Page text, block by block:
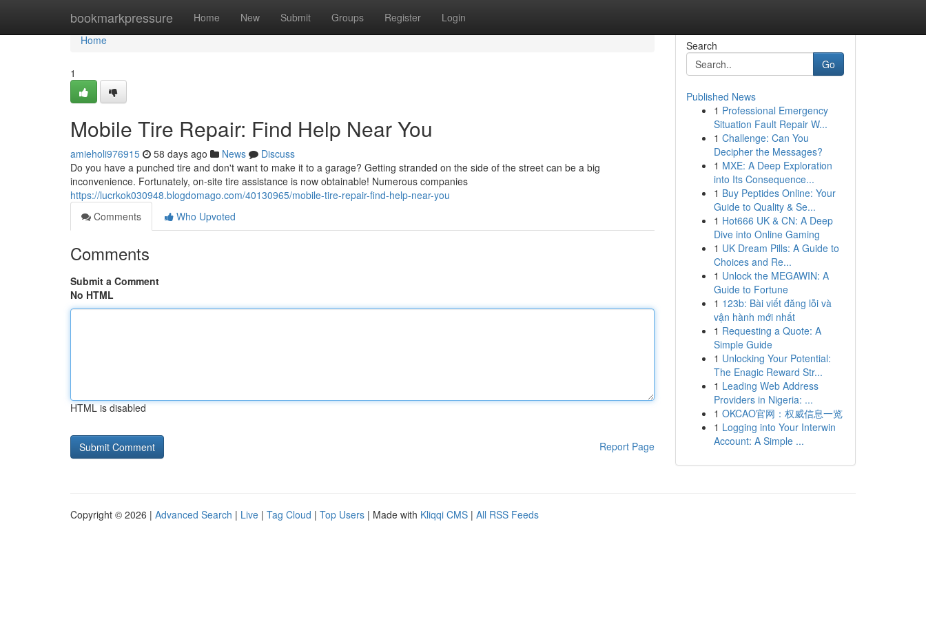
bookmarkpressure Home New Submit Groups Register Login
Home
Home
1
Mobile Tire Repair: Find Help Near You
amieholi976915 58 days ago News
Discuss
Do you have a punched tire and don't want to make it to a garage? Getting stranded on the side of the street can be a big
inconvenience. Fortunately, on-site tire assistance is now obtainable! Numerous companies
https://lucrkok030948.blogdomago.com/40130965/mobile-tire-repair-find-help-near-you
Comments
Who Upvoted
Comments
Submit a Comment
No HTML
HTML is disabled
Report Page
Search
Go
Published News
1 Professional Emergency
Situation Fault Repair W...
1 Challenge: Can You
Decipher the Messages?
1 MXE: A Deep Exploration
into Its Consequence...
1 Buy Peptides Online: Your
Guide to Quality & Se...
1 Hot666 UK & CN: A Deep
Dive into Online Gaming
1 UK Dream Pills: A Guide to
Choices and Re...
1 Unlock the MEGAWIN: A
Guide to Fortune
1 123b: Bài viết đăng lỗi và
vận hành mới nhất
1 Requesting a Quote: A
Simple Guide
1 Unlocking Your Potential:
The Enagic Reward Str...
1 Leading Web Address
Providers in Nigeria: ...
1 OKCAO官网：权威信息一览
1 Logging into Your Interwin
Account: A Simple ...
Copyright © 2026 | Advanced Search | Live | Tag Cloud | Top Users | Made with Kliqqi CMS | All RSS Feeds